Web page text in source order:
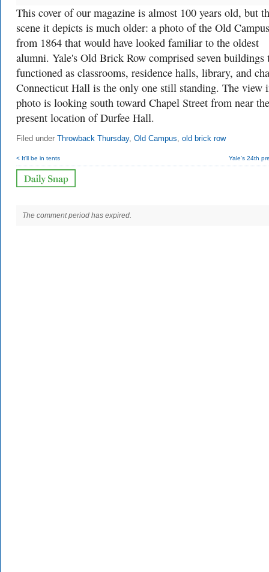
This cover of our magazine is almost 100 years old, but
scene it depicts is much older: a photo of the Old Campus
from 1864 that would have looked familiar to the oldest
alumni. Yale's Old Brick Row comprised seven buildings
functioned as classrooms, residence halls, library, and
Connecticut Hall is the only one still standing. The view
photo is looking south toward Chapel Street from near the
present location of Durfee Hall.
Filed under Throwback Thursday, Old Campus, old brick row
< It'll be in tents Yale's 24th
The comment period has expired.